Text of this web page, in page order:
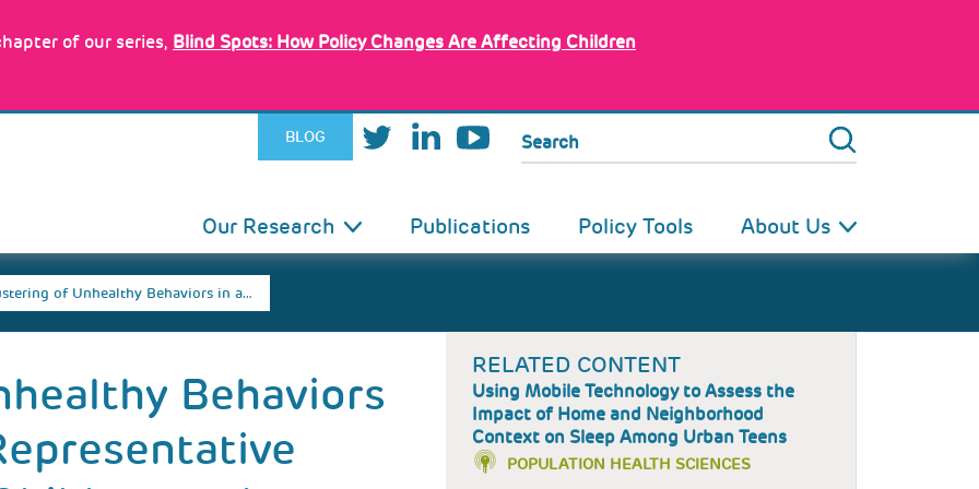
of our series, Blind Spots: How Policy Changes Are Affecting Children
BLOG Search
Our Research Publications Policy Tools About Us
of Unhealthy Behaviors in a…
Behaviors
RELATED CONTENT
Using Mobile Technology to Assess the
Impact of Home and Neighborhood
Context on Sleep Among Urban Teens
POPULATION HEALTH SCIENCES